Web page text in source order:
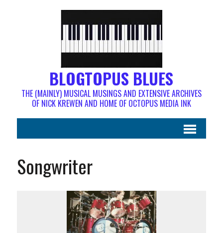
BLOGTOPUS BLUES
THE (MAINLY) MUSICAL MUSINGS AND EXTENSIVE ARCHIVES
OF NICK KREWEN AND HOME OF OCTOPUS MEDIA INK
Songwriter